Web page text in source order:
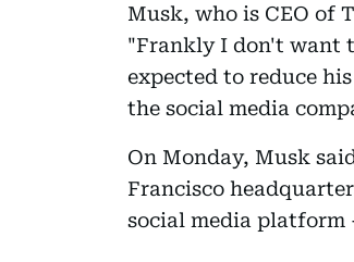
Musk, who is CEO of
"Frankly I don't want
expected to reduce
the social media
On Monday, Musk
Francisco
social media platform